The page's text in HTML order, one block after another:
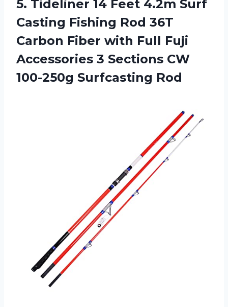
5. Tideliner 14 Feet 4.2m Surf
Casting Fishing Rod 36T
Carbon Fiber with Full Fuji
Accessories 3 Sections CW
100-250g Surfcasting Rod